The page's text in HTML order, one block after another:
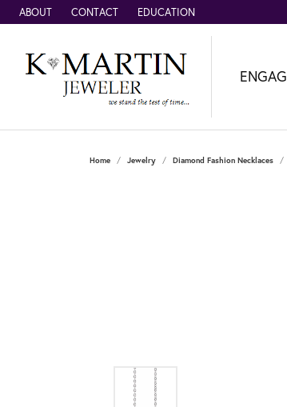
ABOUT CONTACT EDUCATION
Home Jewelry Diamond Fashion Necklaces